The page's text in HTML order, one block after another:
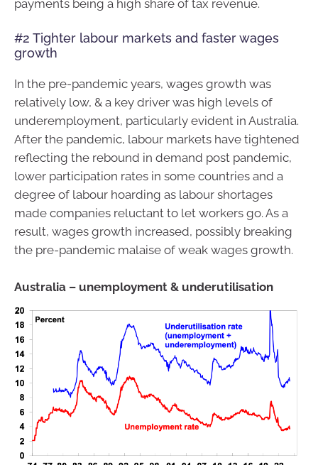
payments being a high share of tax revenue.
#2 Tighter labour markets and faster wages
growth
In the pre-pandemic years, wages growth was
relatively low, & a key driver was high levels of
underemployment, particularly evident in Australia.
After the pandemic, labour markets have tightened
reflecting the rebound in demand post pandemic,
lower participation rates in some countries and a
degree of labour hoarding as labour shortages
made companies reluctant to let workers go. As a
result, wages growth increased, possibly breaking
the pre-pandemic malaise of weak wages growth.
Australia – unemployment & underutilisation